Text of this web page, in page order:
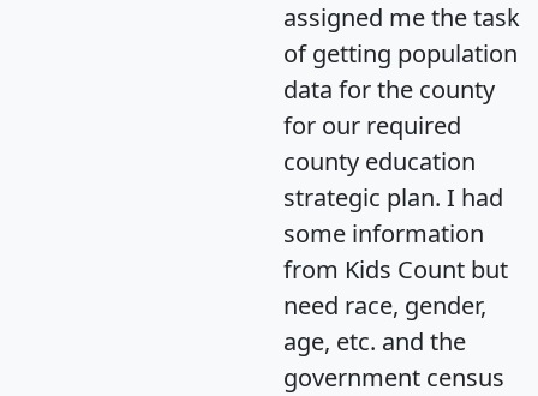
assigned me the task
of getting population
data for the county
for our required
county education
strategic plan. I had
some information
from Kids Count but
need race, gender,
age, etc. and the
government census